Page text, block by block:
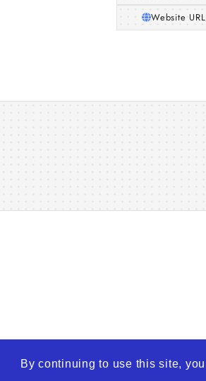
By continuing to use this site,
Website